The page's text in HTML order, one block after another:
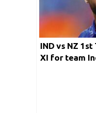
IND vs NZ
XI for team